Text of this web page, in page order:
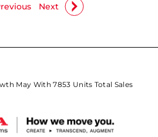
Next
May With 7853 Units Total Sales